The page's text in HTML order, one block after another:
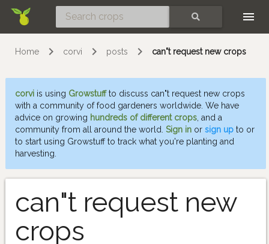
Home corvi posts can"t request new crops
corvi is using Growstuffto discuss can"t request new crops
with a community of food gardeners worldwide. We have
advice on growing hundreds of different crops , and a
community from all around the world. Sign in or sign up to or
to start using Growstuff to track what you're planting and
harvesting.
can"t request new
crops